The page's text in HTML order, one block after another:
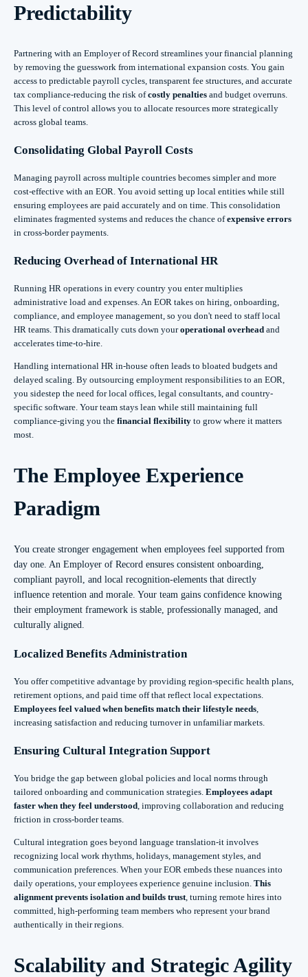
Predictability
Partnering with an Employer of Record streamlines your financial planning
by removing the guesswork from international expansion costs. You gain
access to predictable payroll cycles, transparent fee structures, and accurate
tax compliance-reducing the risk ofcostly penalties and budget overruns.
This level of control allows you to allocate resources more strategically
across global teams.
Consolidating Global Payroll Costs
Managing payroll across multiple countries becomes simpler and more
cost-effective with an EOR. You avoid setting up local entities while still
ensuring employees are paid accurately and on time. This consolidation
eliminates fragmented systems and reduces the chance ofexpensive errors
in cross-border payments.
Reducing Overhead of International HR
Running HR operations in every country you enter multiplies
administrative load and expenses. An EOR takes on hiring, onboarding,
compliance, and employee management, so you don't need to staff local
HR teams. This dramatically cuts down youroperational overhead and
accelerates time-to-hire.
Handling international HR in-house often leads to bloated budgets and
delayed scaling. By outsourcing employment responsibilities to an EOR,
you sidestep the need for local offices, legal consultants, and country-
specific software. Your team stays lean while still maintaining full
compliance-giving you the financial flexibility to grow where it matters
most.
The Employee Experience
Paradigm
You create stronger engagement when employees feel supported from
day one. An Employer of Record ensures consistent onboarding,
compliant payroll, and local recognition-elements that directly
influence retention and morale. Your team gains confidence knowing
their employment framework is stable, professionally managed, and
culturally aligned.
Localized Benefits Administration
You offer competitive advantage by providing region-specific health plans,
retirement options, and paid time off that reflect local expectations.
Employees feel valued when benefits match their lifestyle needs
increasing satisfaction and reducing turnover in unfamiliar markets.
Ensuring Cultural Integration Support
You bridge the gap between global policies and local norms through
tailored onboarding and communication strategies. Employees adapt
faster when they feel understood , improving collaboration and reducing
friction in cross-border teams.
Cultural integration goes beyond language translation-it involves
recognizing local work rhythms, holidays, management styles, and
communication preferences. When your EOR embeds these nuances into
daily operations, your employees experience genuine inclusion. This
alignment prevents isolation and builds trust , turning remote hires into
committed, high-performing team members who represent your brand
authentically in their regions.
Scalability and Strategic Agility